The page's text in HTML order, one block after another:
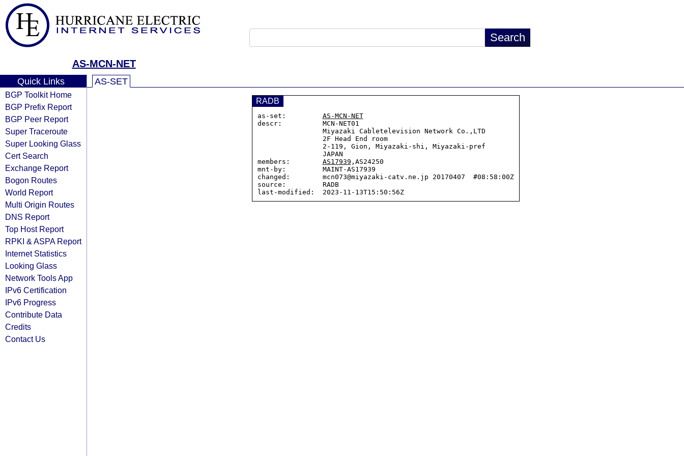
AS-MCN-NET
Quick Links
BGP Toolkit Home
BGP Prefix Report
BGP Peer Report
Super Traceroute
Super Looking Glass
Cert Search
Exchange Report
Bogon Routes
World Report
Multi Origin Routes
DNS Report
Top Host Report
RPKI & ASPA Report
Internet Statistics
Looking Glass
Network Tools App
IPv6 Certification
IPv6 Progress
Contribute Data
Credits
Contact Us
AS-SET
RADB
as-set: AS-MCN-NET
descr:          MCN-NET01
members: AS17939 ,AS24250
mnt-by:         MAINT-AS17939
changed:        mcn073@miyazaki-catv.ne.jp 20170407  #08:58:00Z
source:         RADB
last-modified:  2023-11-13T15:50:56Z